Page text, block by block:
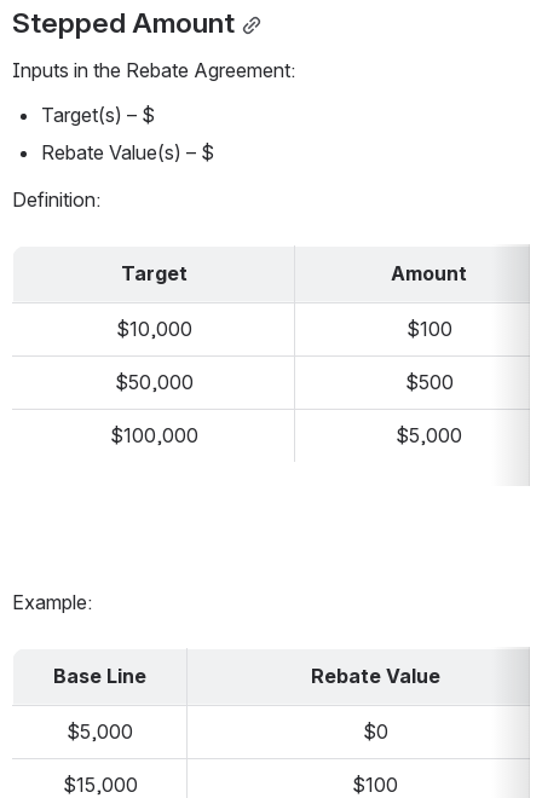
Stepped Amount
Inputs in the Rebate Agreement:
Target(s) – $
Rebate Value(s) – $
Definition:
Target Amount
$10,000 $100
$50,000 $500
$100,000 $5,000
Example:
Base Line Rebate Value
$5,000 $0
$15,000 $100